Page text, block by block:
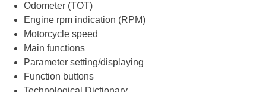
Odometer (TOT)
Engine rpm indication (RPM)
Motorcycle speed
Main functions
Parameter setting/displaying
Function buttons